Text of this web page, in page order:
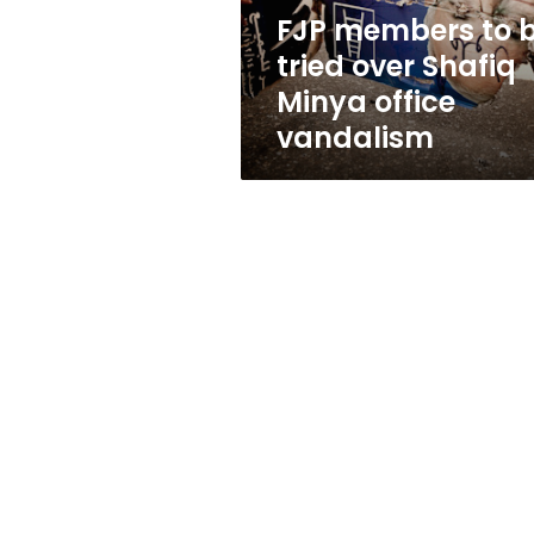
Minya
office
vandalism
FJP members to
tried over Shafiq
Minya office
vandalism